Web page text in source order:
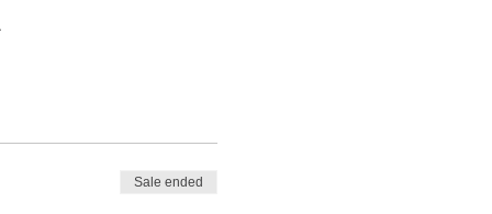
to save each other
to access it.Sale ended